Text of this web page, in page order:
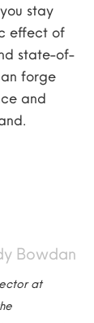
stay
effect of
state-of-
forge
and
Bowdan
at